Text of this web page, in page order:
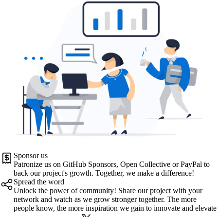
Sponsor us
Patronize us on GitHub Sponsors, Open Collective or PayPal to
back our project's growth. Together, we make a difference!
Spread the word
Unlock the power of community! Share our project with your
network and watch as we grow stronger together. The more
people know, the more inspiration we gain to innovate and elevate